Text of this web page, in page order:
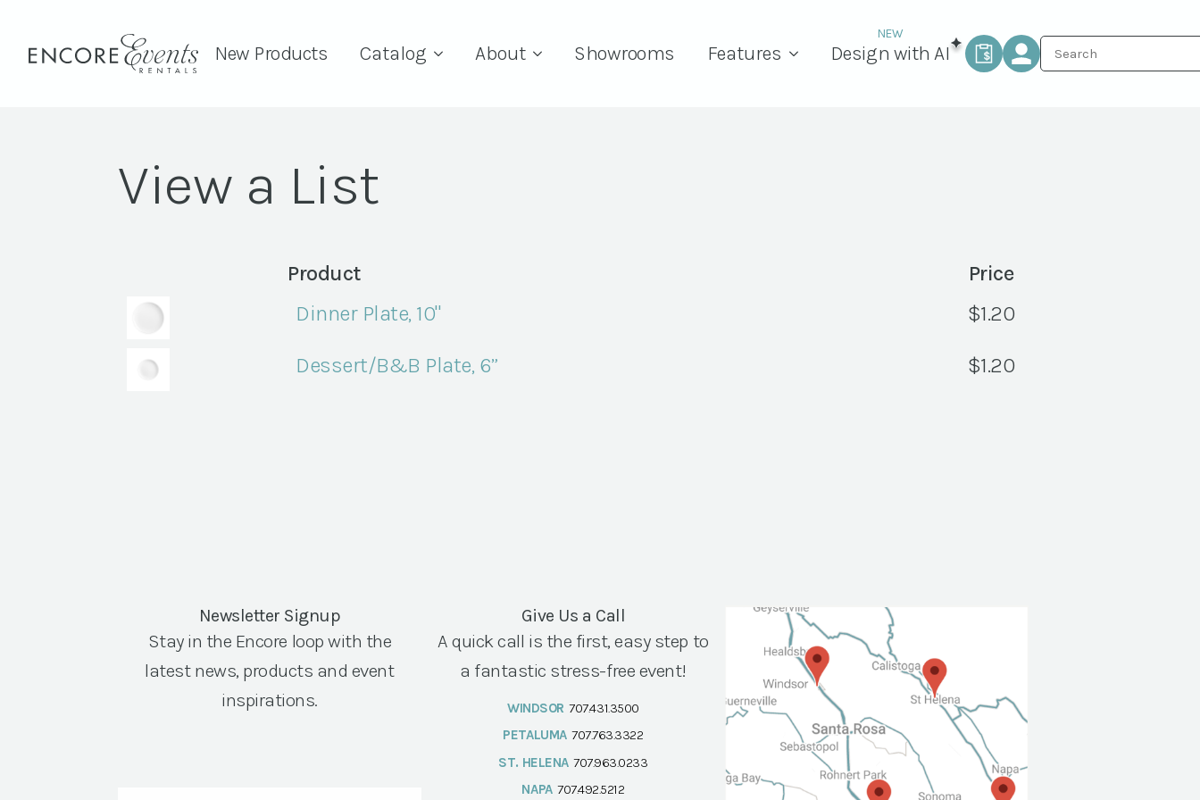
New Products Catalog About Showrooms Features Design with AI
View a List
Product
Price
Dinner Plate, 10"
$1.20
Dessert/B&B Plate, 6” $1.20
Newsletter Signup
Stay in the Encore loop with the
latest news, products and event
inspirations.
Give Us a Call
A quick call is the first, easy step to
a fantastic stress-free event!
WINDSOR 707.431.3500
PETALUMA 707.763.3322
ST. HELENA 707.963.0233
NAPA 707.492.5212